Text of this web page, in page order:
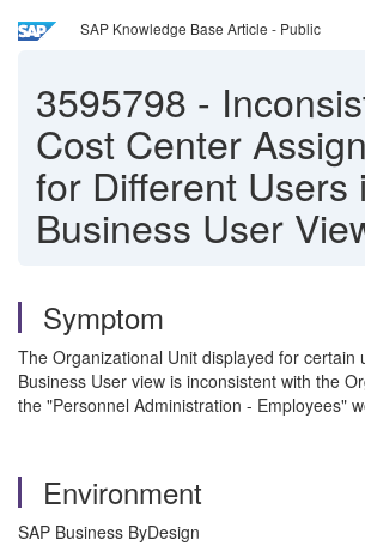
SAP Knowledge Base Article - Public
3595798 -
Cost Center
for Different Users
Business User
Symptom
The Organizational Unit displayed for certain
Business User view is inconsistent with the
the "Personnel Administration - Employees"
Environment
SAP Business ByDesign